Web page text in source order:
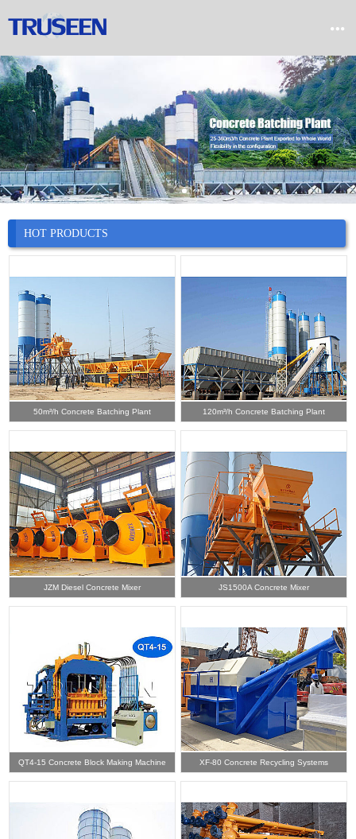

HOT PRODUCTS
50m³/h Concrete Batching Plant 120m³/h Concrete Batching Plant
JZM Diesel Concrete Mixer JS1500A Concrete Mixer
QT4-15 Concrete Block Making Machine XF-80 Concrete Recycling Systems

 Product
 Company
 News
 Case
 Service
 Contact